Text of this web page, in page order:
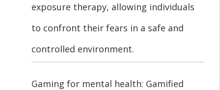
exposure therapy, allowing individuals
to confront their fears in a safe and
controlled environment.
Gaming for mental health: Gamified